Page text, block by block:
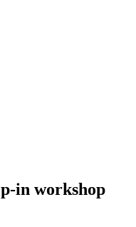
in workshop